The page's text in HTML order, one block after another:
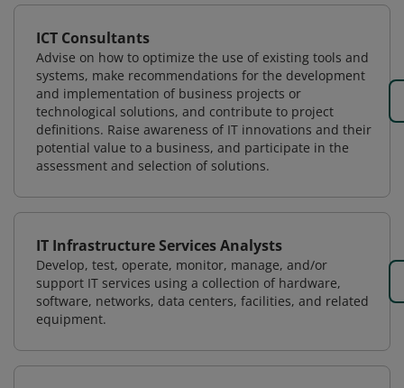
ICT Consultants
Advise on how to optimize the use of existing tools and
systems, make recommendations for the development
and implementation of business projects or
technological solutions, and contribute to project
definitions. Raise awareness of IT innovations and their
potential value to a business, and participate in the
assessment and selection of solutions.
IT Infrastructure Services Analysts
Develop, test, operate, monitor, manage, and/or
support IT services using a collection of hardware,
software, networks, data centers, facilities, and related
equipment.